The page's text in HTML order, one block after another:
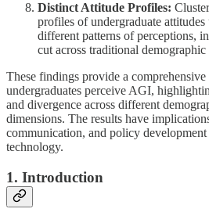
Distinct Attitude Profiles:
profiles of undergraduate
different patterns of perceptions,
cut across traditional demographic
These findings provide a
undergraduates perceive AGI,
and divergence across different
dimensions. The results have
communication, and policy
technology.
1. Introduction